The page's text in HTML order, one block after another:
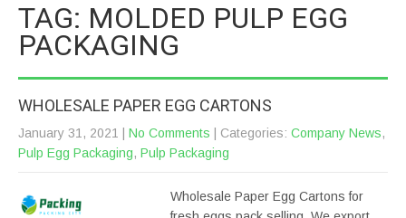
TAG: MOLDED PULP EGG
PACKAGING
WHOLESALE PAPER EGG CARTONS
January 31, 2021 No Comments | Categories: Company News,
Pulp Egg Packaging, Pulp Packaging
Wholesale Paper Egg Cartons for